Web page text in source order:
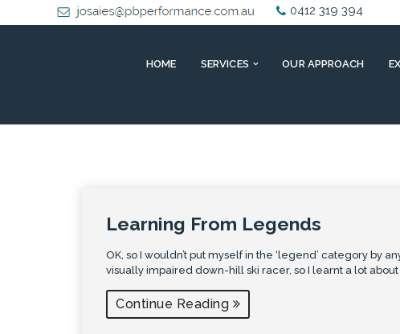
0412 319 394
HOME SERVICES OUR APPROACH
Learning From Legends
OK, so I wouldn’t put myself in the ‘legend’ category by
visually impaired down-hill ski racer, so I learnt a lot
Continue Reading